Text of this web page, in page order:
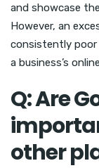
and showcase
However, an
consistently poor
a business’s
Q: Are
other